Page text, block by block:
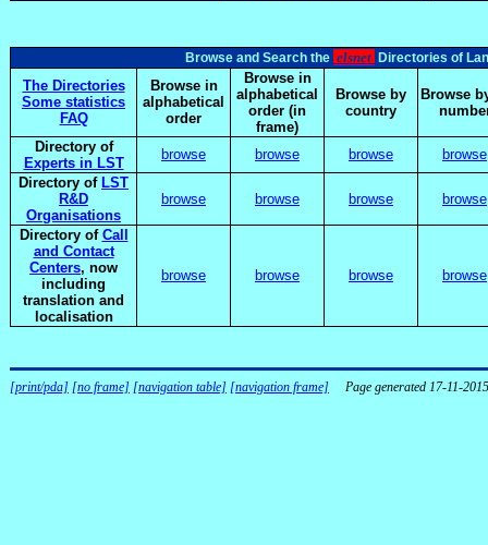
Browse and Search the elsnet Directories of
The Directories
Some statistics
FAQ
Browse in
alphabetical
order
Browse in
alphabetical
order (in
frame)
Browse by
country
Browse
Directory of
Experts in LST
browse browse browse
browse
Directory of LST
R&D
Organisations
browse browse browse browse
Directory of Call
and Contact
Centers, now
including
translation and
localisation
browse browse browse browse
[print/pda] [no frame] [navigation table] [navigation frame] Page generated 17-11-